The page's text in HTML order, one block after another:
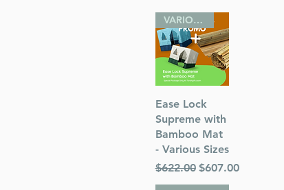
Quick View
VARIOUS SIZES
Ease Lock
Supreme with
Bamboo Mat
- Various Sizes
Regular Price
$622.00 Sale Price
$607.00